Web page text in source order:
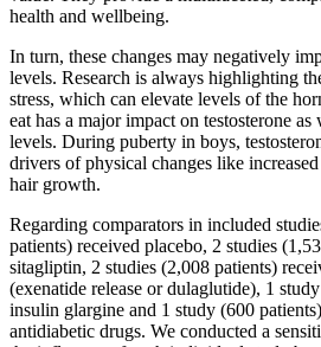
health and wellbeing.
In turn, these changes may negatively
levels. Research is always highlighting
stress, which can elevate levels of the
eat has a major impact on testosterone
levels. During puberty in boys,
drivers of physical changes like
hair growth.
Regarding comparators in included
patients) received placebo, 2 studies
sitagliptin, 2 studies (2,008 patients)
(exenatide release or dulaglutide), 1
insulin glargine and 1 study (600
antidiabetic drugs. We conducted a